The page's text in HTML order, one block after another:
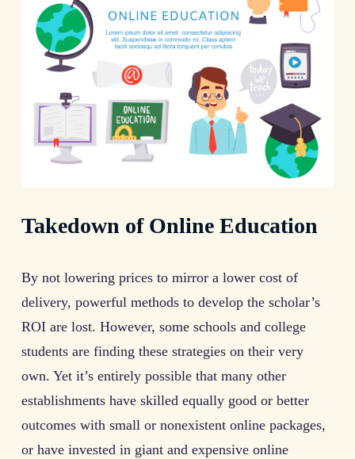
Takedown of Online Education
By not lowering prices to mirror a lower cost of
delivery, powerful methods to develop the scholar’s
ROI are lost. However, some schools and college
students are finding these strategies on their very
own. Yet it’s entirely possible that many other
establishments have skilled equally good or better
outcomes with small or nonexistent online packages,
or have invested in giant and expensive online